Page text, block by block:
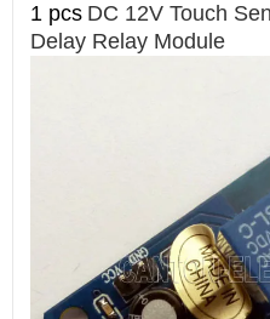
1 pcs DC 12V Touch
Delay Relay Module